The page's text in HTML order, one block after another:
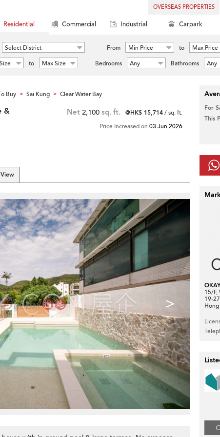
OVERSEAS PROPERTIES
Residential Commercial Industrial Carpark
Select District From Min Price to
Max Price
to Max Size Bedrooms Any Bathrooms Any
Buy > Sai Kung > Clear Water Bay
& Net 2,100 sq. ft. @HK$ 15,714/ sq. ft.
Price Increased on 03 Jun 2026
>
For
This
15/F,
19-